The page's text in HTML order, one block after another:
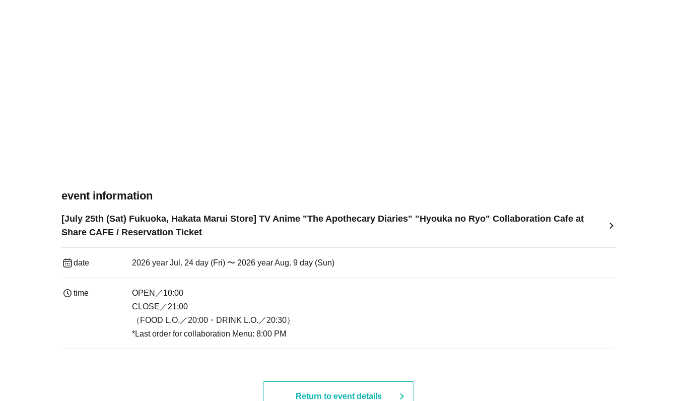
event information
[July 25th (Sat) Fukuoka, Hakata Marui Store] TV Anime "The Apothecary Diaries" "Hyouka no Ryo" Collaboration Cafe at
Share CAFE / Reservation Ticket
date 2026 year Jul. 24 day (Fri) 〜 2026 year Aug. 9 day (Sun)
time
OPEN／10:00
CLOSE／21:00
（FOOD L.O.／20:00・DRINK L.O.／20:30）
*Last order for collaboration Menu: 8:00 PM
Return to event details